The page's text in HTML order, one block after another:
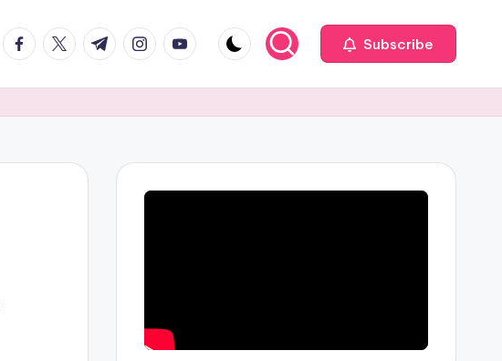
facebook.com
twitter.com
t.me instagram.com
youtube.com Subscribe